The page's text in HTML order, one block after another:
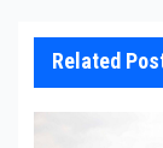
Related